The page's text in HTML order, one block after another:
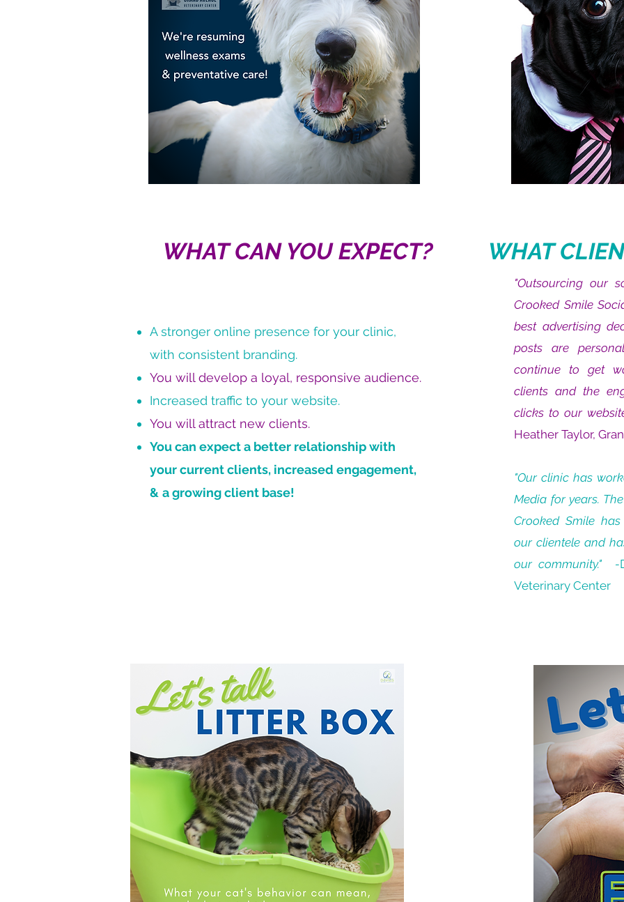
WHAT CAN YOU EXPECT?
A stronger online presence for your clinic,
with consistent branding.
You will develop a loyal, responsive audience.
Increased traffic to your website.
You will attract new clients.
You can expect a better relationship with
your current clients, increased engagement,
& a growing client base!
WHAT
"Outsourcing our
Crooked Smile
best advertising
posts are
continue to get
clients and the
clicks to our
Heather Taylor,
"Our clinic has
Media for years.
Crooked Smile
our clientele and
our community." -
Veterinary Center